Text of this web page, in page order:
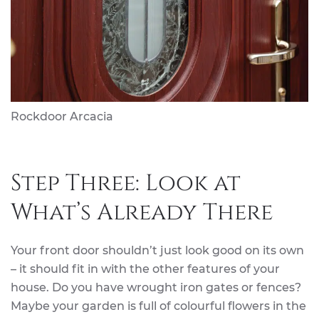
Rockdoor Arcacia
Step Three: Look at
What’s Already There
Your front door shouldn’t just look good on its own
– it should fit in with the other features of your
house. Do you have wrought iron gates or fences?
Maybe your garden is full of colourful flowers in the